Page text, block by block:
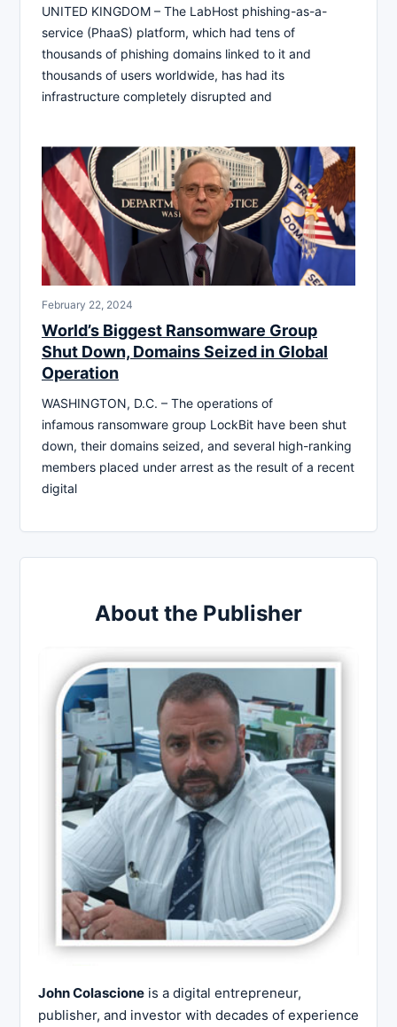
UNITED KINGDOM – The LabHost phishing-as-a-
service (PhaaS) platform, which had tens of
thousands of phishing domains linked to it and
thousands of users worldwide, has had its
infrastructure completely disrupted and
February 22, 2024
World’s Biggest Ransomware Group
Shut Down, Domains Seized in Global
Operation
WASHINGTON, D.C. – The operations of
infamous ransomware group LockBit have been shut
down, their domains seized, and several high-ranking
members placed under arrest as the result of a recent
digital
About the Publisher
John Colascione is a digital entrepreneur,
publisher, and investor with decades of experience